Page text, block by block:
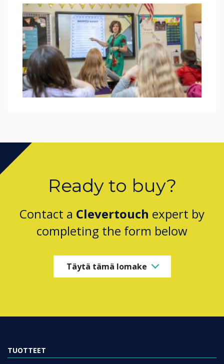
Ready to buy?
Contact a Clevertouch expert by
completing the form below
Täytä tämä lomake
TUOTTEET